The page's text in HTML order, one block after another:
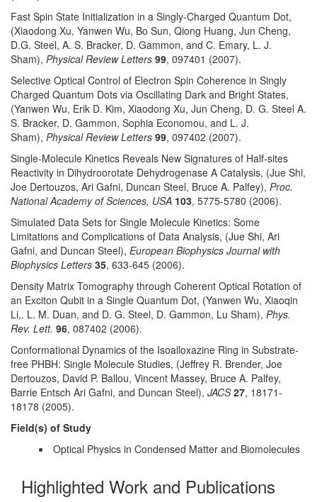
Fast Spin State Initialization in a Singly-Charged Quantum Dot,
(Xiaodong Xu, Yanwen Wu, Bo Sun, Qiong Huang, Jun Cheng,
D.G. Steel, A. S. Bracker, D. Gammon, and C. Emary, L. J.
Sham), Physical Review Letters 99, 097401 (2007).
Selective Optical Control of Electron Spin Coherence in Singly
Charged Quantum Dots via Oscillating Dark and Bright States,
(Yanwen Wu, Erik D. Kim, Xiaodong Xu, Jun Cheng, D. G. Steel A.
S. Bracker, D. Gammon, Sophia Economou, and L. J.
Sham), Physical Review Letters 99, 097402 (2007).
Single-Molecule Kinetics Reveals New Signatures of Half-sites
Reactivity in Dihydroorotate Dehydrogenase A Catalysis, (Jue Shi,
Joe Dertouzos, Ari Gafni, Duncan Steel, Bruce A. Palfey), Proc.
National Academy of Sciences, USA 103, 5775-5780 (2006).
Simulated Data Sets for Single Molecule Kinetics: Some
Limitations and Complications of Data Analysis, (Jue Shi, Ari
Gafni, and Duncan Steel), European Biophysics Journal with
Biophysics Letters 35, 633-645 (2006).
Density Matrix Tomography through Coherent Optical Rotation of
an Exciton Qubit in a Single Quantum Dot, (Yanwen Wu, Xiaoqin
Li,. L. M. Duan, and D. G. Steel, D. Gammon, Lu Sham), Phys.
Rev. Lett. 96, 087402 (2006).
Conformational Dynamics of the Isoalloxazine Ring in Substrate-
free PHBH: Single Molecule Studies, (Jeffrey R. Brender, Joe
Dertouzos, David P. Ballou, Vincent Massey, Bruce A. Palfey,
Barrie Entsch Ari Gafni, and Duncan Steel), JACS 27, 18171-
18178 (2005).
Field(s) of Study
Optical Physics in Condensed Matter and Biomolecules
Highlighted Work and Publications